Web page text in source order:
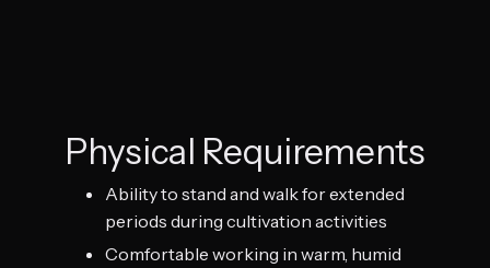
Physical Requirements
Ability to stand and walk for extended
periods during cultivation activities
Comfortable working in warm, humid